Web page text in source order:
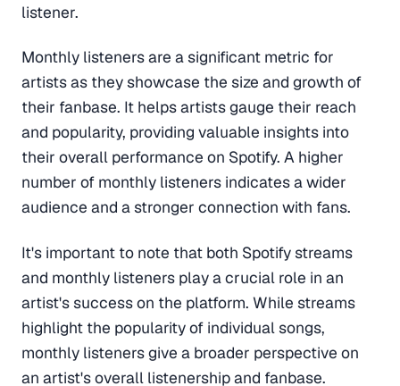
listener.
Monthly listeners are a significant metric for
artists as they showcase the size and growth of
their fanbase. It helps artists gauge their reach
and popularity, providing valuable insights into
their overall performance on Spotify. A higher
number of monthly listeners indicates a wider
audience and a stronger connection with fans.
It's important to note that both Spotify streams
and monthly listeners play a crucial role in an
artist's success on the platform. While streams
highlight the popularity of individual songs,
monthly listeners give a broader perspective on
an artist's overall listenership and fanbase.